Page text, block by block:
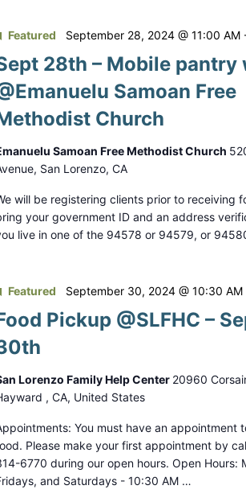
28th – Mobile pantry
Samoan Free
Church
Featured September 28, 2024 @ 11:00 AM
Samoan Free Methodist Church
San Lorenzo, CA
will be registering clients prior to receiving
your government ID and an address
live in one of the 94578 or 94579, or
Pickup @SLFHC –
Featured September 30, 2024 @ 10:30 AM
Lorenzo Family Help Center 20960
, CA, United States
You must have an appointment
Please make your first appointment by
6770 during our open hours. Open Hours:
and Saturdays - 10:30 AM …